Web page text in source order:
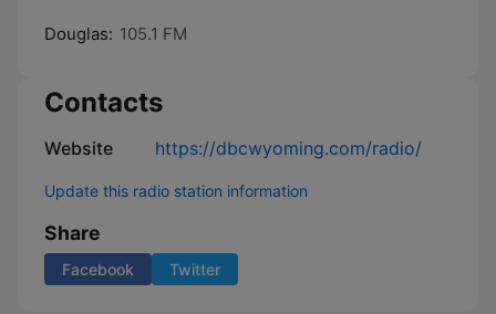
Douglas: 105.1 FM
Contacts
Website https://dbcwyoming.com/radio/
Update this radio station information
Share
Facebook Twitter